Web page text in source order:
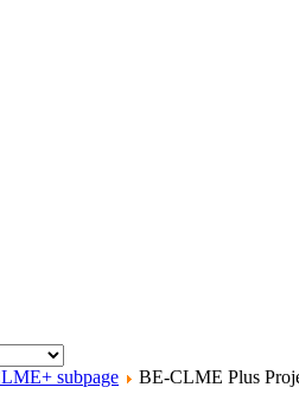
subpage
BE-CLME Plus